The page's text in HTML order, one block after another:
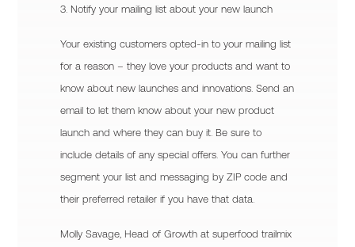
3. Notify your mailing list about your new launch
Your existing customers opted-in to your mailing list
for a reason – they love your products and want to
know about new launches and innovations. Send an
email to let them know about your new product
launch and where they can buy it. Be sure to
include details of any special offers. You can further
segment your list and messaging by ZIP code and
their preferred retailer if you have that data.
Molly Savage, Head of Growth at superfood trailmix